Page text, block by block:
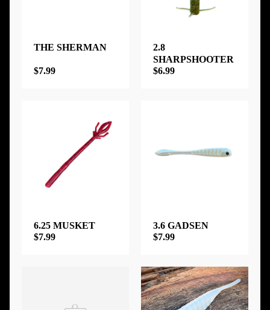
THE SHERMAN
$7.99
2.8
SHARPSHOOTER
$6.99
6.25 MUSKET
$7.99
3.6 GADSEN
$7.99